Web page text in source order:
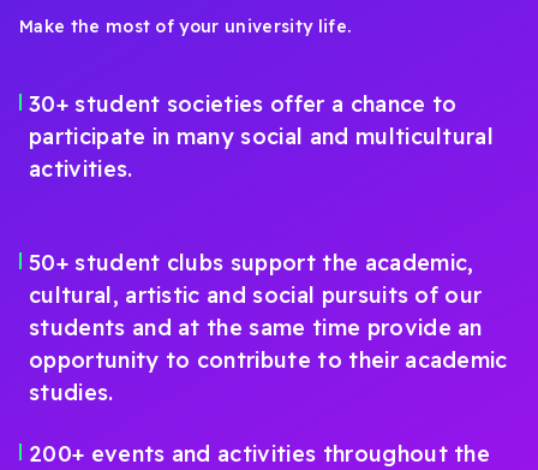
Make the most of your university life.
30+ student societies offer a chance to
participate in many social and multicultural
activities.
50+ student clubs support the academic,
cultural, artistic and social pursuits of our
students and at the same time provide an
opportunity to contribute to their academic
studies.
200+ events and activities throughout the